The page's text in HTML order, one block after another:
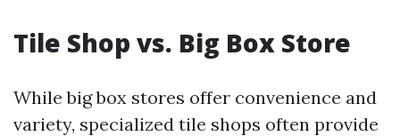
Tile Shop vs. Big Box Store
While big box stores offer convenience and
variety, specialized tile shops often provide